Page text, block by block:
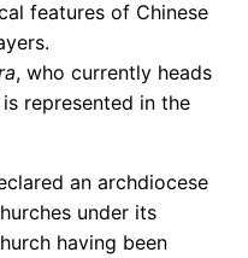
features of Chinese
, who currently heads
represented in the
an archdiocese
under its
having been